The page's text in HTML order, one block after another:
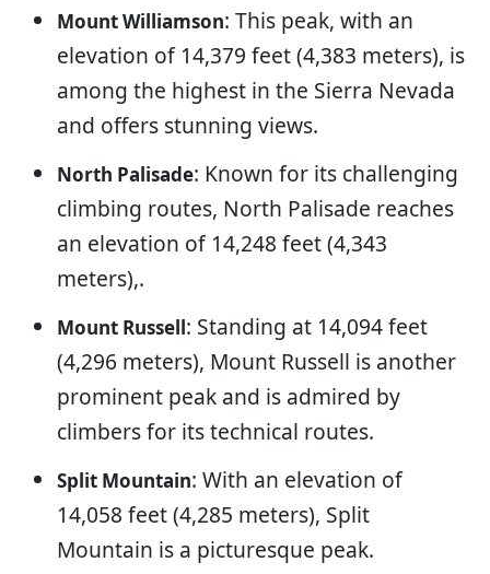
Mount Williamson: This peak, with an
elevation of 14,379 feet (4,383 meters), is
among the highest in the Sierra Nevada
and offers stunning views.
North Palisade: Known for its challenging
climbing routes, North Palisade reaches
an elevation of 14,248 feet (4,343
meters),.
Mount Russell: Standing at 14,094 feet
(4,296 meters), Mount Russell is another
prominent peak and is admired by
climbers for its technical routes.
Split Mountain: With an elevation of
14,058 feet (4,285 meters), Split
Mountain is a picturesque peak.